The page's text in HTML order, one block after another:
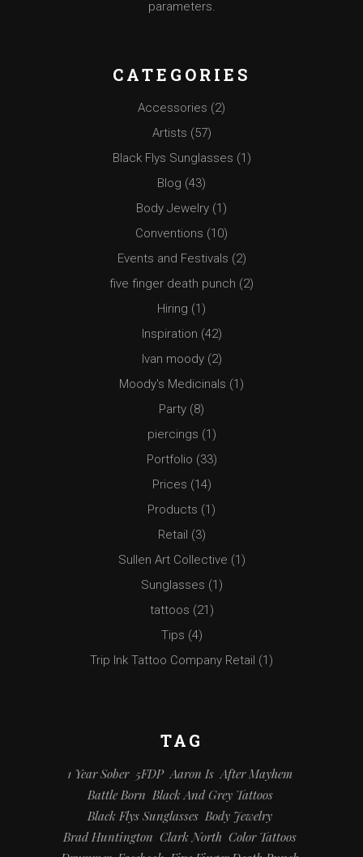
parameters.
CATEGORIES
Accessories (2)
Artists (57)
Black Flys Sunglasses (1)
Blog (43)
Body Jewelry (1)
Conventions (10)
Events and Festivals (2)
five finger death punch (2)
Hiring (1)
Inspiration (42)
Ivan moody(2)
Moody's Medicinals (1)
Party (8)
piercings (1)
Portfolio (33)
Prices (14)
Products (1)
Retail (3)
Sullen Art Collective (1)
Sunglasses (1)
tattoos (21)
Tips (4)
Trip Ink Tattoo Company Retail (1)
TAG
1 Year Sober 5FDP Aaron Is After Mayhem
Battle Born Black And Grey Tattoos
Black Flys Sunglasses Body Jewelry
Brad Huntington Clark North Color Tattoos